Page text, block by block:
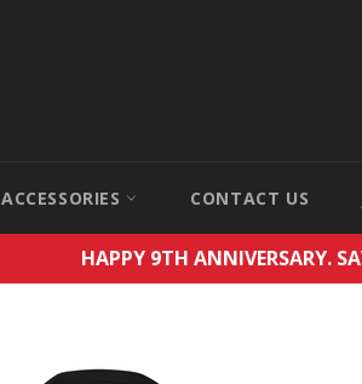
ACCESSORIES CONTACT US
HAPPY 9TH ANNIVERSARY.